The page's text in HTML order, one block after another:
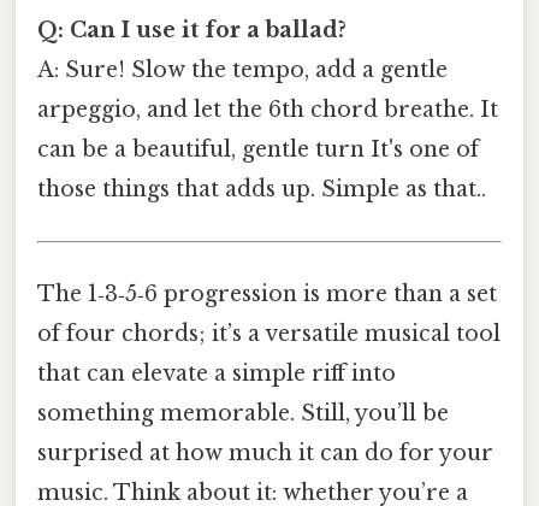
Q: Can I use it for a ballad?
A: Sure! Slow the tempo, add a gentle
arpeggio, and let the 6th chord breathe. It
can be a beautiful, gentle turn It's one of
those things that adds up. Simple as that..
The 1‑3‑5‑6 progression is more than a set
of four chords; it’s a versatile musical tool
that can elevate a simple riff into
something memorable. Still, you’ll be
surprised at how much it can do for your
music. Think about it: whether you’re a